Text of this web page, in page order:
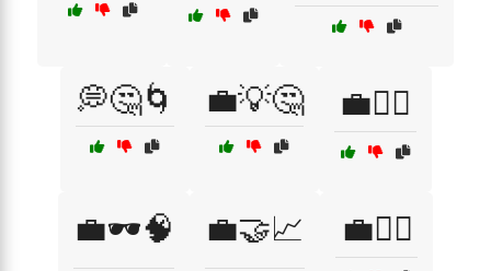
💭🤔🌀 💼💡🤔 💼🕵️‍♀️
💼🕶️🧠 💼🤝📈 💼🦹‍♂️